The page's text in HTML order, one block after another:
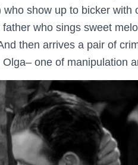
show up to bicker with
who sings sweet
then arrives a pair of
one of manipulation